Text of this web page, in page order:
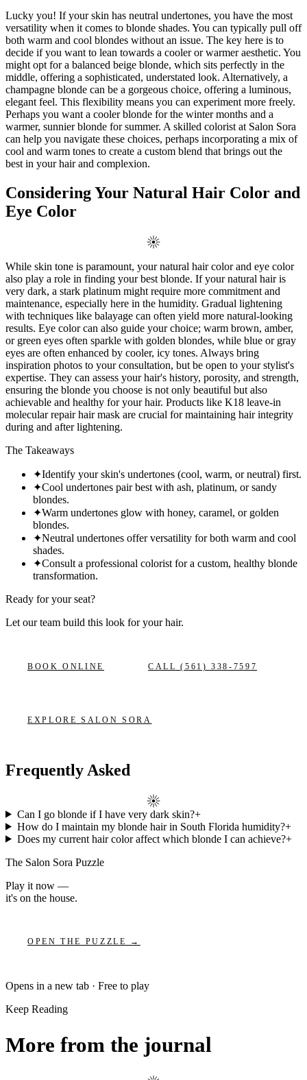
Lucky you! If your skin has neutral undertones, you have the most
versatility when it comes to blonde shades. You can typically pull off
both warm and cool blondes without an issue. The key here is to
decide if you want to lean towards a cooler or warmer aesthetic. You
might opt for a balanced beige blonde, which sits perfectly in the
middle, offering a sophisticated, understated look. Alternatively, a
champagne blonde can be a gorgeous choice, offering a luminous,
elegant feel. This flexibility means you can experiment more freely.
Perhaps you want a cooler blonde for the winter months and a
warmer, sunnier blonde for summer. A skilled colorist at Salon Sora
can help you navigate these choices, perhaps incorporating a mix of
cool and warm tones to create a custom blend that brings out the
best in your hair and complexion.
Considering Your Natural Hair Color and
Eye Color
While skin tone is paramount, your natural hair color and eye color
also play a role in finding your best blonde. If your natural hair is
very dark, a stark platinum might require more commitment and
maintenance, especially here in the humidity. Gradual lightening
with techniques like balayage can often yield more natural-looking
results. Eye color can also guide your choice; warm brown, amber,
or green eyes often sparkle with golden blondes, while blue or gray
eyes are often enhanced by cooler, icy tones. Always bring
inspiration photos to your consultation, but be open to your stylist's
expertise. They can assess your hair's history, porosity, and strength,
ensuring the blonde you choose is not only beautiful but also
achievable and healthy for your hair. Products like K18 leave-in
molecular repair hair mask are crucial for maintaining hair integrity
during and after lightening.
The Takeaways
✦Identify your skin's undertones (cool, warm, or neutral) first.
✦Cool undertones pair best with ash, platinum, or sandy
blondes.
✦Warm undertones glow with honey, caramel, or golden
blondes.
✦Neutral undertones offer versatility for both warm and cool
shades.
✦Consult a professional colorist for a custom, healthy blonde
transformation.
Ready for your seat?
Let our team build this look for your hair.
BOOK ONLINE CALL(561) 338-7597
EXPLORESALON SORA
Frequently Asked
Can I go blonde if I have very dark skin?+
How do I maintain my blonde hair in South Florida humidity?+
Does my current hair color affect which blonde I can achieve?+
The Salon Sora Puzzle
Play it now —
it's on the house.
OPEN THE PUZZLE →
Opens in a new tab · Free to play
Keep Reading
More from the journal